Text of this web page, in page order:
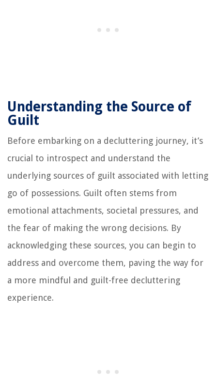
Understanding the Source of
Guilt
Before embarking on a decluttering journey, it’s
crucial to introspect and understand the
underlying sources of guilt associated with letting
go of possessions. Guilt often stems from
emotional attachments, societal pressures, and
the fear of making the wrong decisions. By
acknowledging these sources, you can begin to
address and overcome them, paving the way for
a more mindful and guilt-free decluttering
experience.